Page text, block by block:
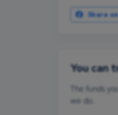
Share
You can
The funds
we do.